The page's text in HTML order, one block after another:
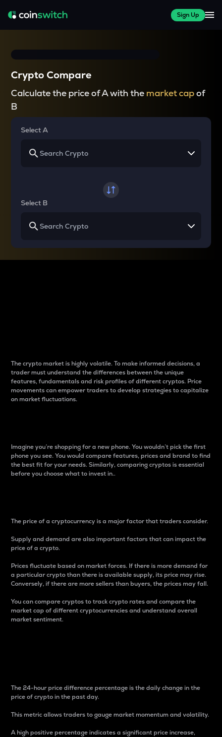
Sign Up
Crypto Compare
Calculate the price of A with the market capof
B
Select A
Select B
The crypto market is highly volatile. To make informed decisions, a
trader must understand the differences between the unique
features, fundamentals and risk profiles of different cryptos. Price
movements can empower traders to develop strategies to capitalize
on market fluctuations.
Imagine you’re shopping for a new phone. You wouldn’t pick the first
phone you see. You would compare features, prices and brand to find
the best fit for your needs. Similarly, comparing cryptos is essential
before you choose what to invest in..
The price of a cryptocurrency is a major factor that traders consider.
Supply and demand are also important factors that can impact the
price of a crypto.
Prices fluctuate based on market forces. If there is more demand for
a particular crypto than there is available supply, its price may rise.
Conversely, if there are more sellers than buyers, the prices may fall.
You can compare cryptos to track crypto rates and compare the
market cap of different cryptocurrencies and understand overall
market sentiment.
The 24-hour price difference percentage is the daily change in the
price of crypto in the past day.
This metric allows traders to gauge market momentum and volatility.
A high positive percentage indicates a significant price increase,